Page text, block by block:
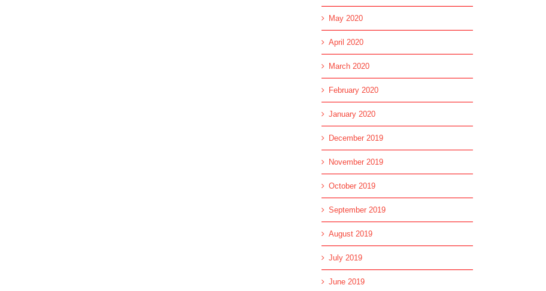
May 2020
April 2020
March 2020
February 2020
January 2020
December 2019
November 2019
October 2019
September 2019
August 2019
July 2019
June 2019